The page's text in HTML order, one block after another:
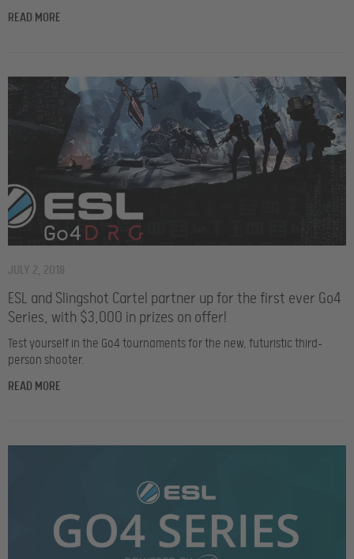
READ MORE
ESL and Slingshot Cartel partner up for the first ever Go4
Series, with $3,000 in prizes on offer!
JULY 2, 2018
Test yourself in the Go4 tournaments for the new, futuristic third-
person shooter.
READ MORE